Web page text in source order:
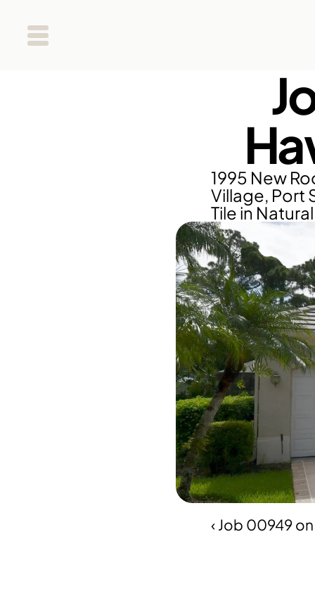
1995 New
Village, Port
‹ Job 00949